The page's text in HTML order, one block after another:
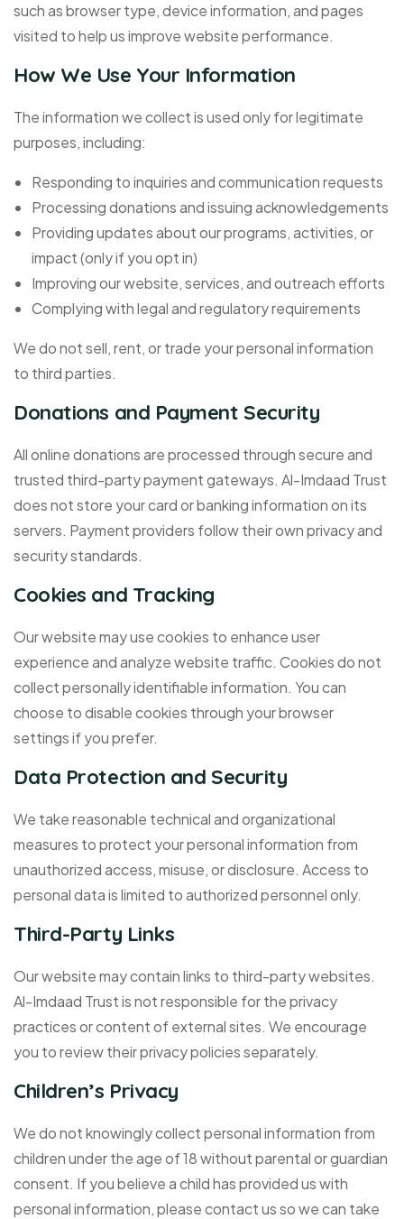
such as browser type, device information, and pages
visited to help us improve website performance.
How We Use Your Information
The information we collect is used only for legitimate
purposes, including:
Responding to inquiries and communication requests
Processing donations and issuing acknowledgements
Providing updates about our programs, activities, or
impact (only if you opt in)
Improving our website, services, and outreach efforts
Complying with legal and regulatory requirements
We do not sell, rent, or trade your personal information
to third parties.
Donations and Payment Security
All online donations are processed through secure and
trusted third-party payment gateways. Al-Imdaad Trust
does not store your card or banking information on its
servers. Payment providers follow their own privacy and
security standards.
Cookies and Tracking
Our website may use cookies to enhance user
experience and analyze website traffic. Cookies do not
collect personally identifiable information. You can
choose to disable cookies through your browser
settings if you prefer.
Data Protection and Security
We take reasonable technical and organizational
measures to protect your personal information from
unauthorized access, misuse, or disclosure. Access to
personal data is limited to authorized personnel only.
Third-Party Links
Our website may contain links to third-party websites.
Al-Imdaad Trust is not responsible for the privacy
practices or content of external sites. We encourage
you to review their privacy policies separately.
Children’s Privacy
We do not knowingly collect personal information from
children under the age of 18 without parental or guardian
consent. If you believe a child has provided us with
personal information, please contact us so we can take